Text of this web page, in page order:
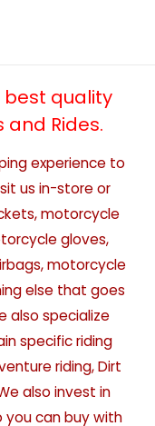
best quality
Rides.
experience to
us in-store or
motorcycle
gloves,
motorcycle
else that goes
also specialize
specific riding
riding, Dirt
also invest in
can buy with